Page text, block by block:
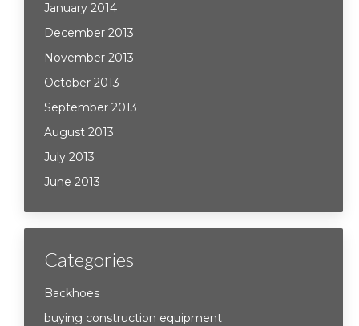
January 2014
December 2013
November 2013
October 2013
September 2013
August 2013
July 2013
June 2013
Categories
Backhoes
buying construction equipment